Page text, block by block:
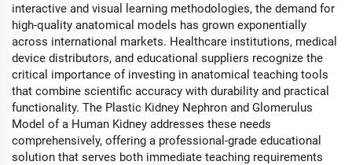
interactive and visual learning methodologies, the demand for
high-quality anatomical models has grown exponentially
across international markets. Healthcare institutions, medical
device distributors, and educational suppliers recognize the
critical importance of investing in anatomical teaching tools
that combine scientific accuracy with durability and practical
functionality. The Plastic Kidney Nephron and Glomerulus
Model of a Human Kidney addresses these needs
comprehensively, offering a professional-grade educational
solution that serves both immediate teaching requirements